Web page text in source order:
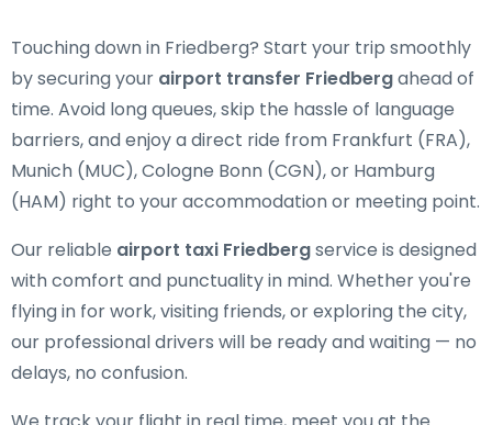
Touching down in Friedberg? Start your trip smoothly
by securing your airport transfer Friedbergahead of
time. Avoid long queues, skip the hassle of language
barriers, and enjoy a direct ride from Frankfurt (FRA),
Munich (MUC), Cologne Bonn (CGN), or Hamburg
(HAM) right to your accommodation or meeting point.
Our reliable airport taxi Friedbergservice is designed
with comfort and punctuality in mind. Whether you're
flying in for work, visiting friends, or exploring the city,
our professional drivers will be ready and waiting — no
delays, no confusion.